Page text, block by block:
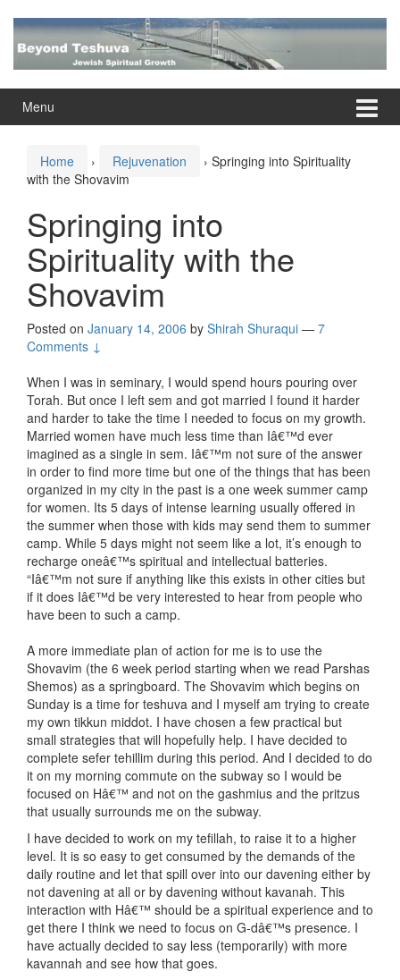
content
main
Menu
Home › Rejuvenation › Springing into Spirituality
with the Shovavim
Springing into
Spirituality with the
Shovavim
Posted on January 14, 2006 by Shirah Shuraqui — 7
Comments ↓
When I was in seminary, I would spend hours pouring over
Torah. But once I left sem and got married I found it harder
and harder to take the time I needed to focus on my growth.
Married women have much less time than Iâ€™d ever
imagined as a single in sem. Iâ€™m not sure of the answer
in order to find more time but one of the things that has been
organized in my city in the past is a one week summer camp
for women. Its 5 days of intense learning usually offered in
the summer when those with kids may send them to summer
camp. While 5 days might not seem like a lot, it’s enough to
recharge oneâ€™s spiritual and intellectual batteries.
“Iâ€™m not sure if anything like this exists in other cities but
if it does Iâ€™d be very interested to hear from people who
have been to such a camp.
A more immediate plan of action for me is to use the
Shovavim (the 6 week period starting when we read Parshas
Shemos) as a springboard. The Shovavim which begins on
Sunday is a time for teshuva and I myself am trying to create
my own tikkun middot. I have chosen a few practical but
small strategies that will hopefully help. I have decided to
complete sefer tehillim during this period. And I decided to do
it on my morning commute on the subway so I would be
focused on Hâ€™ and not on the gashmius and the pritzus
that usually surrounds me on the subway.
I have decided to work on my tefillah, to raise it to a higher
level. It is so easy to get consumed by the demands of the
daily routine and let that spill over into our davening either by
not davening at all or by davening without kavanah. This
interaction with Hâ€™ should be a spiritual experience and to
get there I think we need to focus on G-dâ€™s presence. I
have actually decided to say less (temporarily) with more
kavannah and see how that goes.